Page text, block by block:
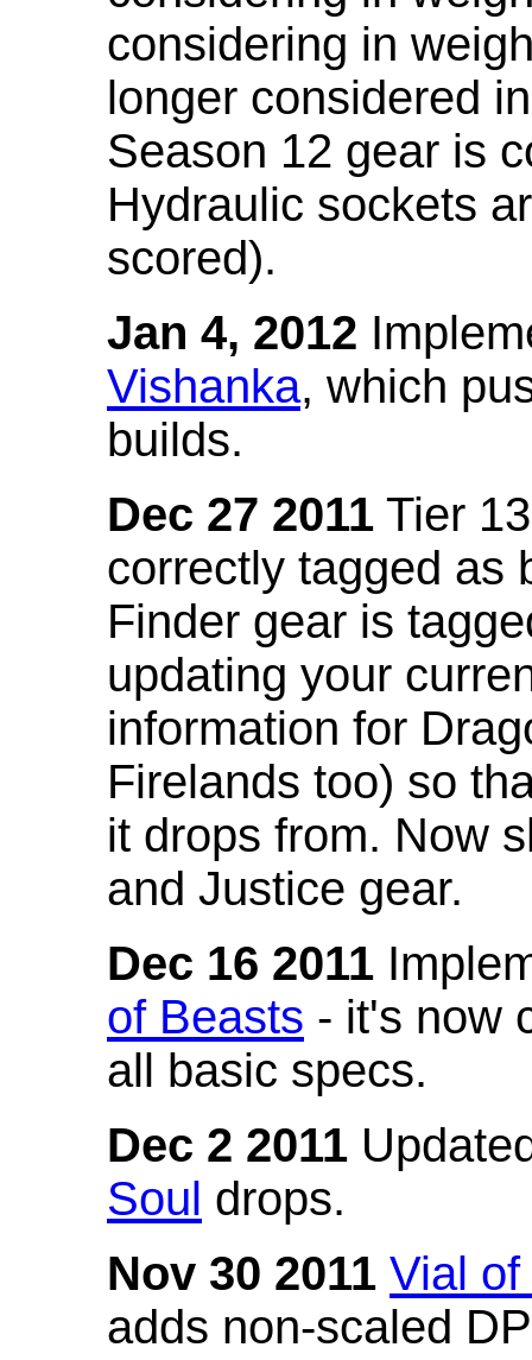
considering in
longer considered
Season 12 gear is
Hydraulic sockets
scored).
Jan 4, 2012
Vishanka, which
builds.
Dec 27 2011 Tier
correctly tagged as
Finder gear is
updating your
information for
Firelands too) so
it drops from. Now
and Justice gear.
Dec 16 2011
of Beasts - it's now
all basic specs.
Dec 2 2011
Soul drops.
Nov 30 2011 Vial
adds non-scaled